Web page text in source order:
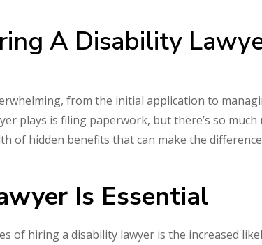
A Disability
from the initial application to
plays is filing paperwork, but there’s so
of hidden benefits that can make the
Is Essential
of hiring a disability lawyer is the increased